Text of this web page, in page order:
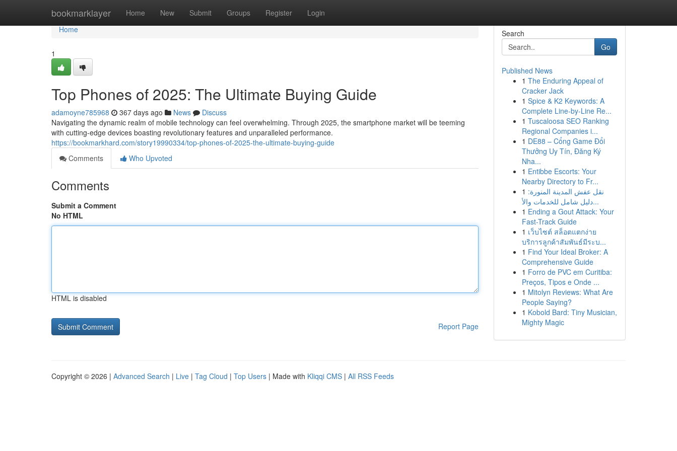
bookmarklayer Home New Submit Groups Register Login
Home
Home
1
Top Phones of 2025: The Ultimate Buying Guide
adamoyne785968 367 days ago News
Discuss
Navigating the dynamic realm of mobile technology can feel overwhelming. Through 2025, the smartphone market will be teeming
with cutting-edge devices boasting revolutionary features and unparalleled performance.
https://bookmarkhard.com/story19990334/top-phones-of-2025-the-ultimate-buying-guide
Comments
Who Upvoted
Comments
Submit a Comment
No HTML
HTML is disabled
Report Page
Search
Go
Published News
1 The Enduring Appeal of
Cracker Jack
1 Spice & K2 Keywords: A
Complete Line-by-Line Re...
1 Tuscaloosa SEO Ranking
Regional Companies i...
1 DE88 – Cổng Game Đổi
Thưởng Uy Tín, Đăng Ký
Nha...
1 Entibbe Escorts: Your
Nearby Directory to Fr...
1 نقل عفش المدينة المنورة:
دليل شامل للخدمات والأ...
1 Ending a Gout Attack: Your
Fast-Track Guide
1 เว็บไซต์ สล็อตแตกง่าย
บริการลูกค้าสัมพันธ์มีระบ...
1 Find Your Ideal Broker: A
Comprehensive Guide
1 Forro de PVC em Curitiba:
Preços, Tipos e Onde ...
1 Mitolyn Reviews: What Are
People Saying?
1 Kobold Bard: Tiny Musician,
Mighty Magic
Copyright © 2026 | Advanced Search | Live | Tag Cloud | Top Users | Made with Kliqqi CMS | All RSS Feeds